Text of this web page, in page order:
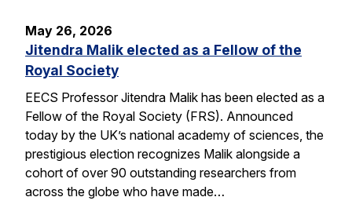
May 26, 2026
Jitendra Malik elected as a Fellow of the
Royal Society
EECS Professor Jitendra Malik has been elected as a
Fellow of the Royal Society (FRS). Announced
today by the UK’s national academy of sciences, the
prestigious election recognizes Malik alongside a
cohort of over 90 outstanding researchers from
across the globe who have made…